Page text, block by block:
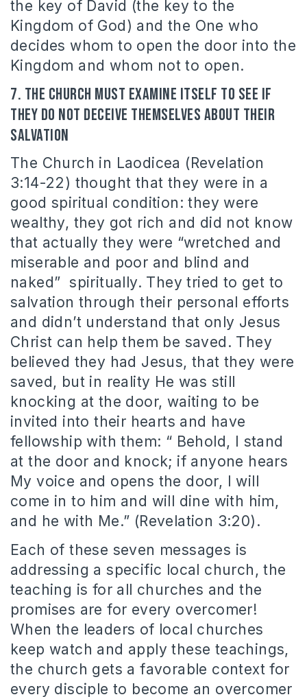
the key of David (the key to the
Kingdom of God) and the One who
decides whom to open the door into the
Kingdom and whom not to open.
7. The Church must examine itself to see if
they do not deceive themselves about their
salvation
The Church in Laodicea (Revelation
3:14-22) thought that they were in a
good spiritual condition: they were
wealthy, they got rich and did not know
that actually they were “wretched and
miserable and poor and blind and
naked” spiritually. They tried to get to
salvation through their personal efforts
and didn’t understand that only Jesus
Christ can help them be saved. They
believed they had Jesus, that they were
saved, but in reality He was still
knocking at the door, waiting to be
invited into their hearts and have
fellowship with them: “ Behold, I stand
at the door and knock; if anyone hears
My voice and opens the door, I will
come in to him and will dine with him,
and he with Me.” (Revelation 3:20).
Each of these seven messages is
addressing a specific local church, the
teaching is for all churches and the
promises are for every overcomer!
When the leaders of local churches
keep watch and apply these teachings,
the church gets a favorable context for
every disciple to become an overcomer